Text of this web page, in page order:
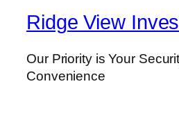
Ridge View
Our Priority is Your
Convenience